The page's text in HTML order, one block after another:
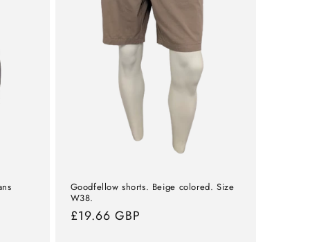
Goodfellow shorts. Beige colored. Size
W38.
Normal
£19.66 GBP